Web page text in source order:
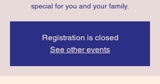
special for you and your family.
Registration is closed
See other events